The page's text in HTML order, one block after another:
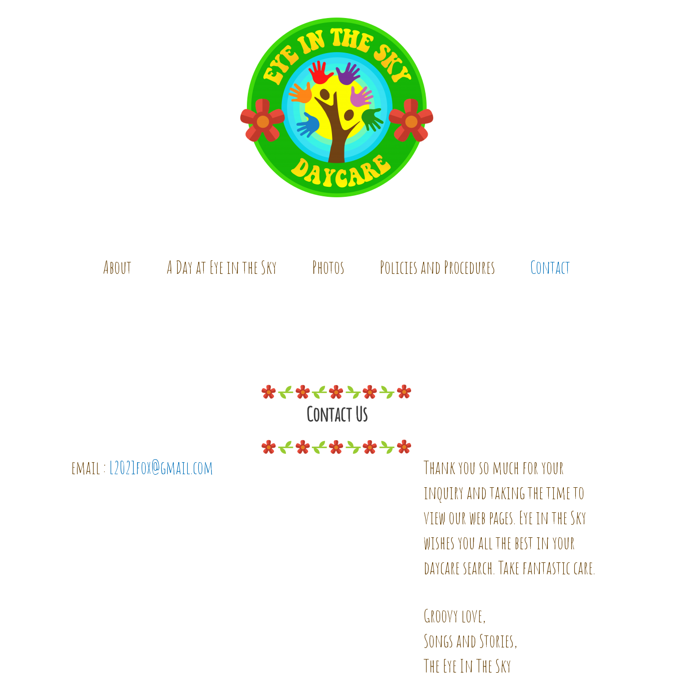
About A Day at Eye in the Sky Photos Policies and Procedures Contact
Contact Us
email : L2021fox@gmail.com
Thank you so much for your
inquiry and taking the time to
view our web pages. Eye in the Sky
wishes you all the best in your
daycare search. Take fantastic care.
Groovy love,
Songs and Stories,
The Eye In The Sky